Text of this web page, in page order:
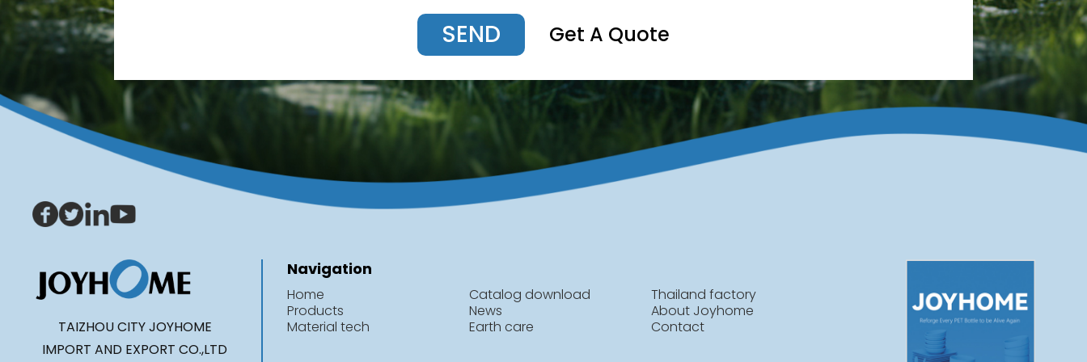
SEND Get A Quote
TAIZHOU CITY JOYHOME
IMPORT AND EXPORT CO.,LTD
Navigation
Home
Products
Material tech
Catalog download
News
Earth care
Thailand factory
About Joyhome
Contact